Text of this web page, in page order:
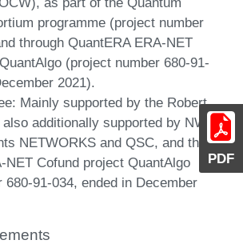
PDF
programme (project number
through QuantERA ERA-NET
(project number 680-91-
2021).
: Mainly supported by the Robert
additionally supported by NWO
NETWORKS and QSC, and through
NET Cofund project QuantAlgo
680-91-034, ended in December